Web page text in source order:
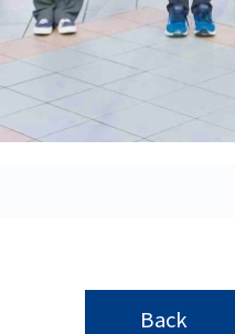
Back